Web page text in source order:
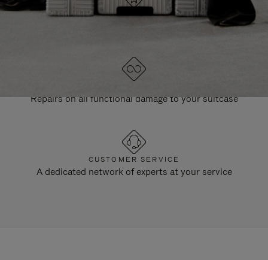
DESIGNED IN GERMANY
Each item is quality tested and carefully inspected
Repairs on all functional damage to your suitcase
CUSTOMER SERVICE
A dedicated network of experts at your service